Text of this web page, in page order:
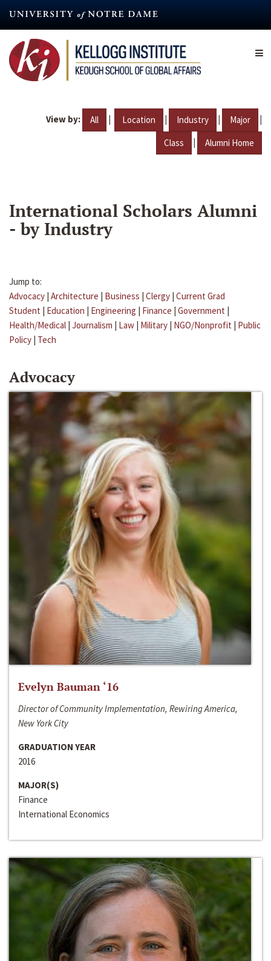
content
View by: All | Location | Industry | Major |
Class | Alumni Home
International Scholars Alumni
- by Industry
Jump to:
Advocacy | Architecture | Business | Clergy | Current Grad
Student | Education | Engineering | Finance | Government |
Health/Medical | Journalism | Law | Military | NGO/Nonprofit | Public
Policy | Tech
Advocacy
Evelyn Bauman ‘16
Director of Community Implementation, Rewiring America,
New York City
GRADUATION YEAR
2016
MAJOR(S)
Finance
International Economics